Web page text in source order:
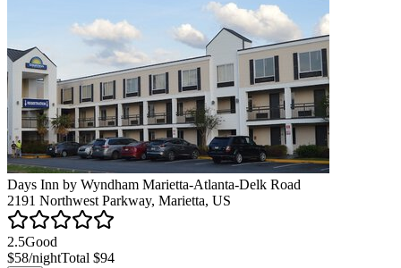
Days Inn by Wyndham Marietta-Atlanta-Delk Road
2191 Northwest Parkway, Marietta, US
2.5Good
$58/nightTotal $94